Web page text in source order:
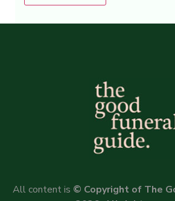
Alternative:
All content is © Copyright of The